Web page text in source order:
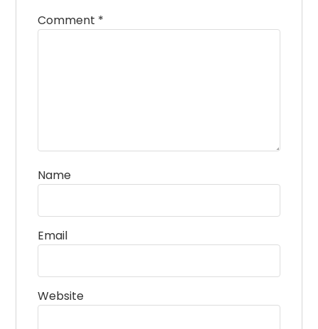
Comment *
Name
Email
Website